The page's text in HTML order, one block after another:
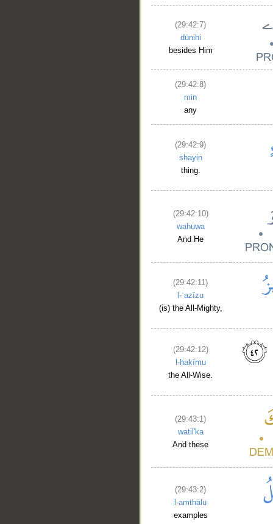
(29:42:7)
dūnihi
besides Him
(29:42:8)
min
any
(29:42:9)
shayin
thing.
(29:42:10)
wahuwa
And He
(29:42:11)
l-ʿazīzu
(is) the All-Mighty,
(29:42:12)
l-ḥakīmu
the All-Wise.
(29:43:1)
watil'ka
And these
(29:43:2)
l-amthālu
examples